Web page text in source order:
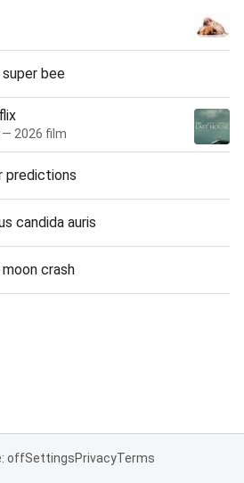
bee
2026 film
predictions
candida auris
crash
offSettingsPrivacyTerms